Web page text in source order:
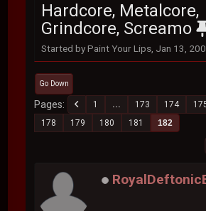
Hardcore, Metalcore,
Grindcore, Screamo
Started by Paint Your Lips, Jan 13,
Go Down
Pages 1 ... 173 174
178
179 180 181 182